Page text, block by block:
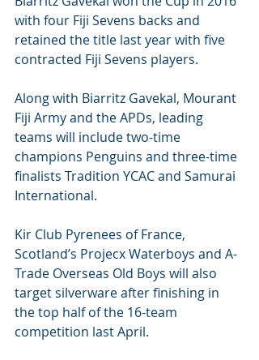
with four Fiji Sevens backs and
retained the title last year with five
contracted Fiji Sevens players.
Along with Biarritz Gavekal, Mourant
Fiji Army and the APDs, leading
teams will include two-time
champions Penguins and three-time
finalists Tradition YCAC and Samurai
International.
Kir Club Pyrenees of France,
Scotland’s Projecx Waterboys and A-
Trade Overseas Old Boys will also
target silverware after finishing in
the top half of the 16-team
competition last April.